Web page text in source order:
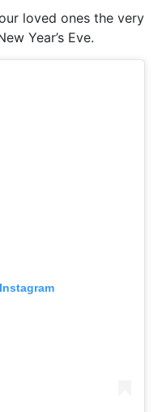
loved ones the very
Year’s Eve.